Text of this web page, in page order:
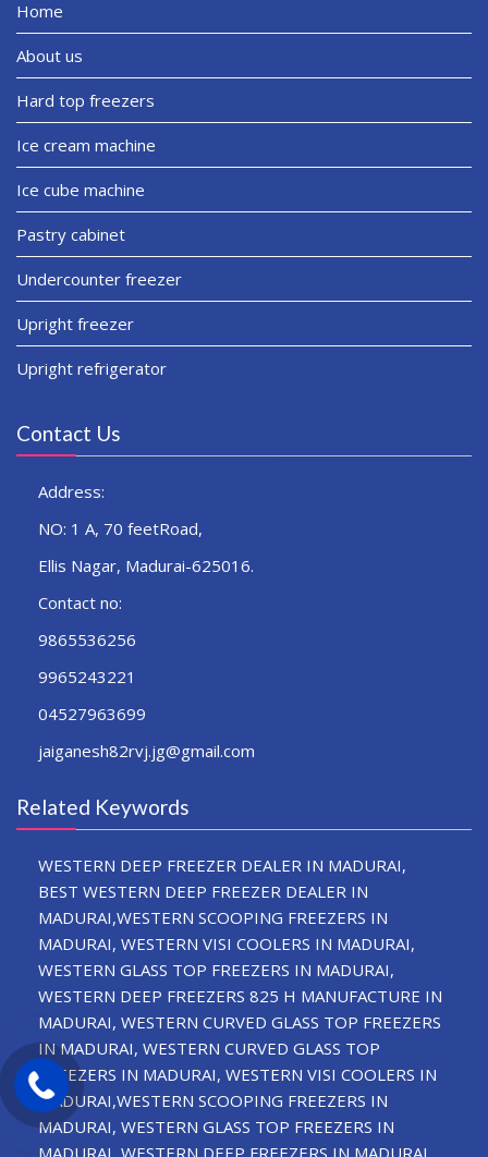
Home
About us
Hard top freezers
Ice cream machine
Ice cube machine
Pastry cabinet
Undercounter freezer
Upright freezer
Upright refrigerator
Contact Us
Address:
NO: 1 A, 70 feetRoad,
Ellis Nagar, Madurai-625016.
Contact no:
9865536256
9965243221
04527963699
jaiganesh82rvj.jg@gmail.com
Related Keywords
WESTERN DEEP FREEZER DEALER IN MADURAI,
BEST WESTERN DEEP FREEZER DEALER IN
MADURAI,WESTERN SCOOPING FREEZERS IN
MADURAI, WESTERN VISI COOLERS IN MADURAI,
WESTERN GLASS TOP FREEZERS IN MADURAI,
WESTERN DEEP FREEZERS 825 H MANUFACTURE IN
MADURAI, WESTERN CURVED GLASS TOP FREEZERS
IN MADURAI, WESTERN CURVED GLASS TOP
FREEZERS IN MADURAI, WESTERN VISI COOLERS IN
MADURAI,WESTERN SCOOPING FREEZERS IN
MADURAI, WESTERN GLASS TOP FREEZERS IN